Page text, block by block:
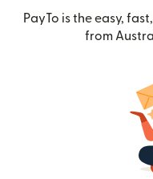
PayTo is the easy,
from